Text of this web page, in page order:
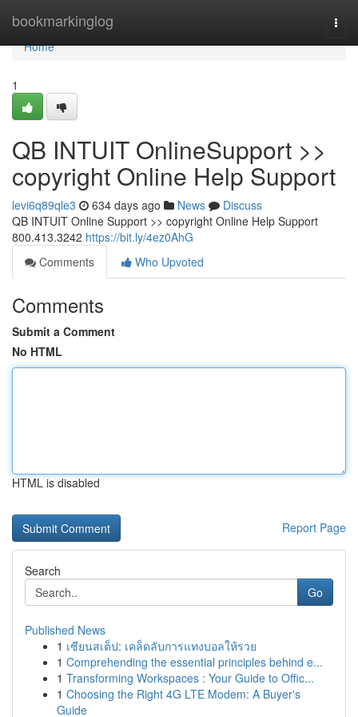
bookmarkinglog
Home
Home
1
QB INTUIT OnlineSupport >>
copyright Online Help Support
levi6q89qle3 634 days ago News
Discuss
QB INTUIT Online Support >> copyright Online Help Support
800.413.3242 https://bit.ly/4ez0AhG
Comments
Who Upvoted
Comments
Submit a Comment
No HTML
HTML is disabled
Report Page
Search
Go
Published News
1 เซียนสเต็ป: เคล็ดลับการแทงบอลให้รวย
1 Comprehending the essential principles behind e...
1 Transforming Workspaces : Your Guide to Offic...
1 Choosing the Right 4G LTE Modem: A Buyer's
Guide